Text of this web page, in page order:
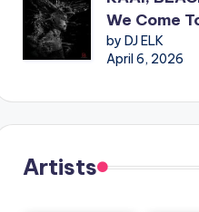
We Come
by DJ ELK
April 6, 2026
Artists